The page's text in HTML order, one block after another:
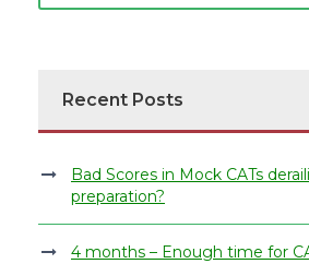
Recent Posts
Bad Scores in Mock CATs
preparation?
4 months – Enough time for